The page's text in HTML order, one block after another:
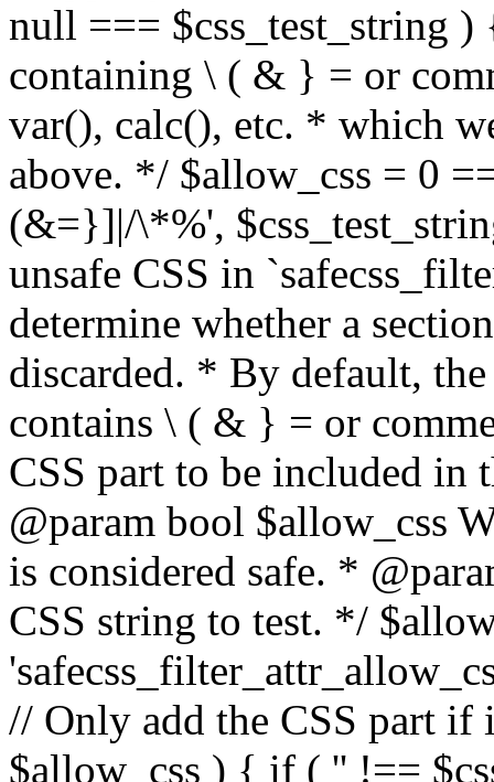
null === $css_test_string
containing \ ( & } = or
var(), calc(), etc. * which
above. */ $allow_css = 0
(&=}]|/\*%',
unsafe CSS in
determine whether a
discarded. * By default,
contains \ ( & } = or
CSS part to be included
@param bool $allow_css
is considered safe. *
CSS string to test. */
// Only add the CSS part if
$allow_css ) { if ( '' !==